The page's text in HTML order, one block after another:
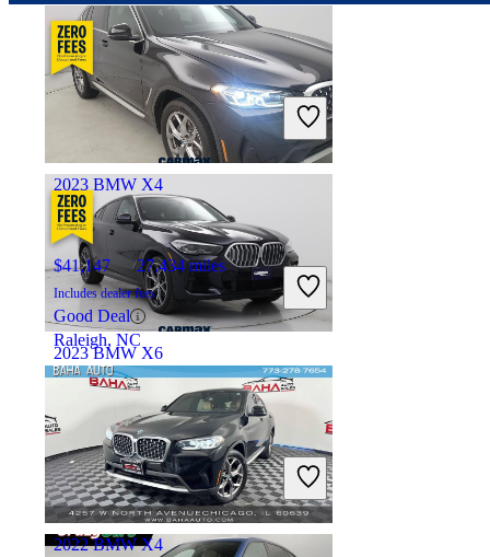
$46,247 72,509 miles
Includes dealer fees
Good Deal
Milwaukee, WI
2023 BMW X6
$47,997 60,186 miles
Includes dealer fees
Good Deal
Torrance, CA
2023 BMW X4
$41,147 27,434 miles
Includes dealer fees
Good Deal
Raleigh, NC
2022 BMW X4